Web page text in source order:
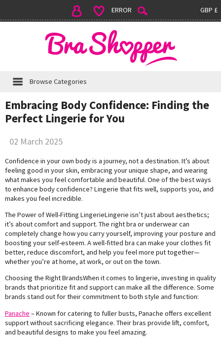
GBP £
ERROR
Browse Categories
Embracing Body Confidence: Finding the
Perfect Lingerie for You
02 March 2025
Confidence in your own body is a journey, not a destination. It’s about
feeling good in your skin, embracing your unique shape, and wearing
what makes you feel comfortable and beautiful. One of the best ways
to enhance body confidence? Lingerie that fits well, supports you, and
makes you feel incredible.
The Power of Well-Fitting LingerieLingerie isn’t just about aesthetics;
it’s about comfort and support. The right bra or underwear can
completely change how you carry yourself, improving your posture and
boosting your self-esteem. A well-fitted bra can make your clothes fit
better, reduce discomfort, and help you feel more put together—
whether you’re at home, at work, or out on the town.
Choosing the Right BrandsWhen it comes to lingerie, investing in quality
brands that prioritize fit and support can make all the difference. Some
brands stand out for their commitment to both style and function:
Panache – Known for catering to fuller busts, Panache offers excellent
support without sacrificing elegance. Their bras provide lift, comfort,
and beautiful designs to make you feel amazing.